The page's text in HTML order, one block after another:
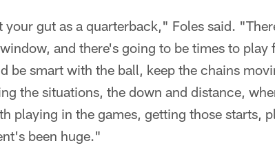
gut as a quarterback," Foles said.
and there's going to be times to play
be smart with the ball, keep the chains
the situations, the down and distance,
playing in the games, getting those starts,
been huge."